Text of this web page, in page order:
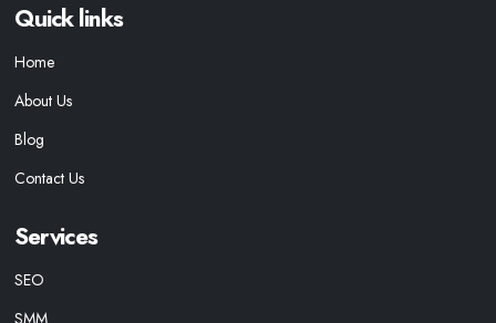
Quick links
Home
About Us
Blog
Contact Us
Services
SEO
SMM